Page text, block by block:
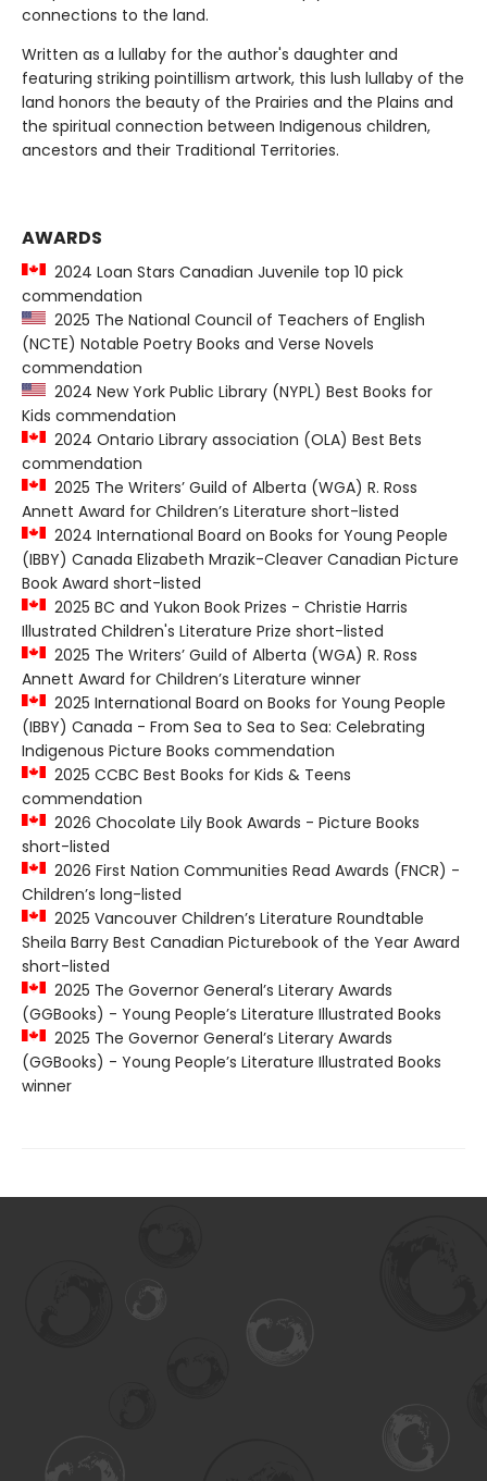
connections to the land.
Written as a lullaby for the author's daughter and
featuring striking pointillism artwork, this lush lullaby of the
land honors the beauty of the Prairies and the Plains and
the spiritual connection between Indigenous children,
ancestors and their Traditional Territories.
AWARDS
2024 Loan Stars Canadian Juvenile top 10 pick
commendation
2025 The National Council of Teachers of English
(NCTE) Notable Poetry Books and Verse Novels
commendation
2024 New York Public Library (NYPL) Best Books for
Kids commendation
2024 Ontario Library association (OLA) Best Bets
commendation
2025 The Writers’ Guild of Alberta (WGA) R. Ross
Annett Award for Children’s Literature short-listed
2024 International Board on Books for Young People
(IBBY) Canada Elizabeth Mrazik-Cleaver Canadian Picture
Book Award short-listed
2025 BC and Yukon Book Prizes - Christie Harris
Illustrated Children's Literature Prize short-listed
2025 The Writers’ Guild of Alberta (WGA) R. Ross
Annett Award for Children’s Literature winner
2025 International Board on Books for Young People
(IBBY) Canada - From Sea to Sea to Sea: Celebrating
Indigenous Picture Books commendation
2025 CCBC Best Books for Kids & Teens
commendation
2026 Chocolate Lily Book Awards - Picture Books
short-listed
2026 First Nation Communities Read Awards (FNCR) -
Children’s long-listed
2025 Vancouver Children’s Literature Roundtable
Sheila Barry Best Canadian Picturebook of the Year Award
short-listed
2025 The Governor General’s Literary Awards
(GGBooks) - Young People’s Literature Illustrated Books
2025 The Governor General’s Literary Awards
(GGBooks) - Young People’s Literature Illustrated Books
winner